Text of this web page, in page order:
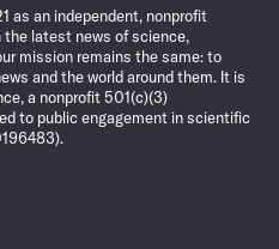
as an independent, nonprofit
latest news of science,
mission remains the same: to
and the world around them. It is
a nonprofit 501(c)(3)
to public engagement in scientific